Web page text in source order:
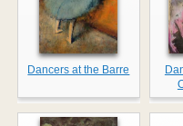
Dancers at the Barre